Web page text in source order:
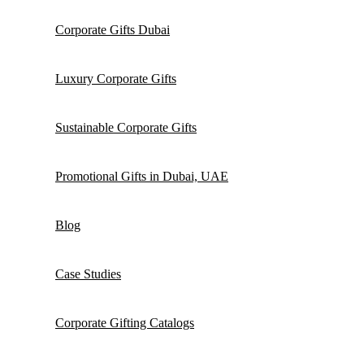
Corporate Gifts Dubai
Luxury Corporate Gifts
Sustainable Corporate Gifts
Promotional Gifts in Dubai, UAE
Blog
Case Studies
Corporate Gifting Catalogs